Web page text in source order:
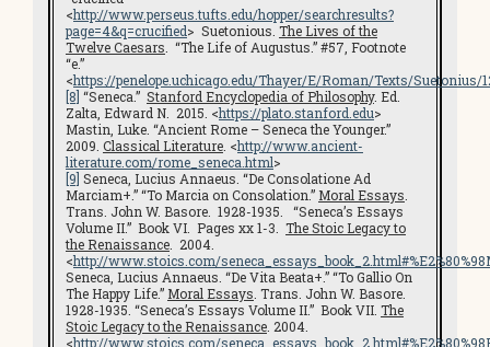
<http://www.perseus.tufts.edu/hopper/searchresults?
page=4&q=crucified> Suetonious. The Lives of the
Twelve Caesars . “The Life of Augustus.” #57, Footnote
“e.”
<https://penelope.uchicago.edu/Thayer/E/Roman/Texts/
[8] “Seneca.” Stanford Encyclopedia of Philosophy. Ed.
Zalta, Edward N. 2015. <https://plato.stanford.edu>
Mastin, Luke. “Ancient Rome – Seneca the Younger.”
2009. Classical Literature . <http://www.ancient-
literature.com/rome_seneca.html>
[9] Seneca, Lucius Annaeus. “De Consolatione Ad
Marciam+.” “To Marcia on Consolation.” Moral Essays
Trans. John W. Basore. 1928-1935. “Seneca’s Essays
Volume II.” Book VI. Pages xx 1-3. The Stoic Legacy to
the Renaissance . 2004.
<http://www.stoics.com/
Seneca, Lucius Annaeus. “De Vita Beata+.” “To Gallio On
The Happy Life.” Moral Essays . Trans. John W. Basore.
1928-1935. “Seneca’s Essays Volume II.” Book VII. The
Stoic Legacy to the Renaissance . 2004.
<http://www.stoics.com/